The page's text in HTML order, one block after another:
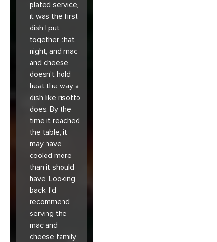
plated service,
it was the first
dish I put
together that
night, and mac
and cheese
doesn’t hold
heat the way a
dish like risotto
does. By the
time it reached
the table, it
may have
cooled more
than it should
have. Looking
back, I’d
recommend
serving the
mac and
cheese family